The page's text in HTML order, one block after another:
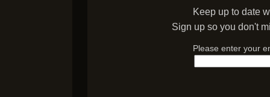
Keep up to date
Sign up so you don't
Please enter your